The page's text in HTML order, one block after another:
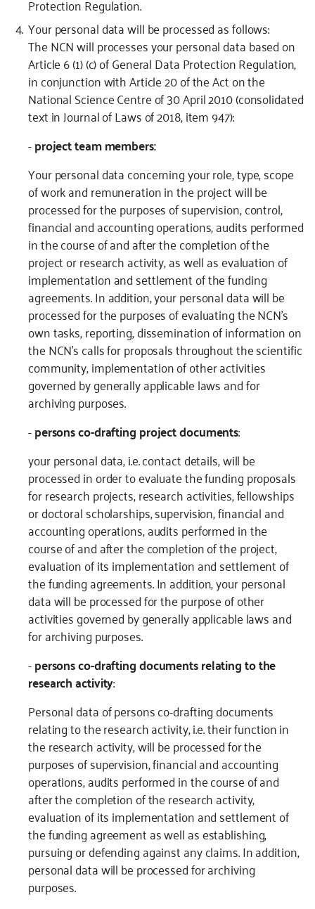
Protection Regulation.
Your personal data will be processed as follows:
The NCN will processes your personal data based on
Article 6 (1) (c) of General Data Protection Regulation,
in conjunction with Article 20 of the Act on the
National Science Centre of 30 April 2010 (consolidated
text in Journal of Laws of 2018, item 947):
-project team members:
Your personal data concerning your role, type, scope
of work and remuneration in the project will be
processed for the purposes of supervision, control,
financial and accounting operations, audits performed
in the course of and after the completion of the
project or research activity, as well as evaluation of
implementation and settlement of the funding
agreements. In addition, your personal data will be
processed for the purposes of evaluating the NCN’s
own tasks, reporting, dissemination of information on
the NCN’s calls for proposals throughout the scientific
community, implementation of other activities
governed by generally applicable laws and for
archiving purposes.
-persons co-drafting project documents:
your personal data, i.e. contact details, will be
processed in order to evaluate the funding proposals
for research projects, research activities, fellowships
or doctoral scholarships, supervision, financial and
accounting operations, audits performed in the
course of and after the completion of the project,
evaluation of its implementation and settlement of
the funding agreements. In addition, your personal
data will be processed for the purpose of other
activities governed by generally applicable laws and
for archiving purposes.
-persons co-drafting documents relating to the
research activity:
Personal data of persons co-drafting documents
relating to the research activity, i.e. their function in
the research activity, will be processed for the
purposes of supervision, financial and accounting
operations, audits performed in the course of and
after the completion of the research activity,
evaluation of its implementation and settlement of
the funding agreement as well as establishing,
pursuing or defending against any claims. In addition,
personal data will be processed for archiving
purposes.